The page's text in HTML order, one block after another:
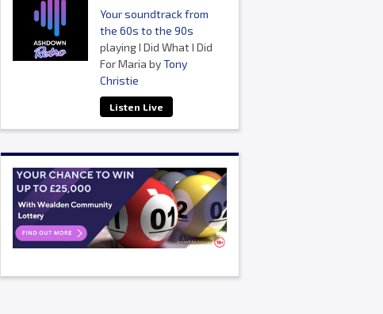
Your soundtrack from
the 60s to the 90s
playing I Did What I Did
For Maria byTony
Christie
Listen Live